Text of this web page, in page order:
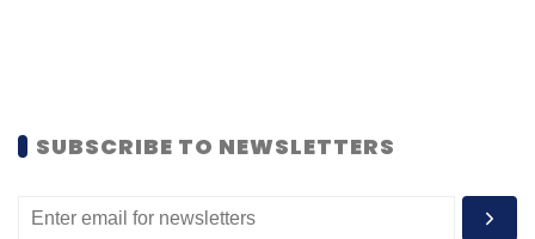
SUBSCRIBE TO NEWSLETTERS